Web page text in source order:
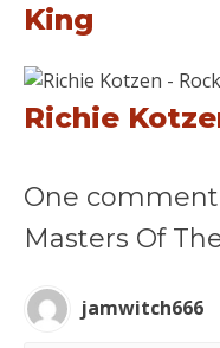
King
Richie
One comment
Masters Of
jamwitch666